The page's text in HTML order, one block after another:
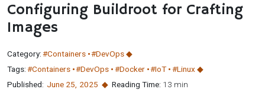
Configuring Buildroot for Crafting
Images
Category:#Containers #DevOps
Tags:#Containers #DevOps #Docker #IoT
#Linux
Published: June 25 2025 Reading Time: 13 min